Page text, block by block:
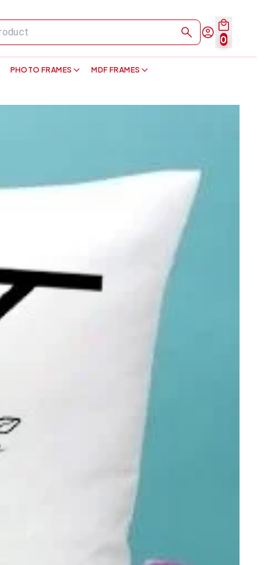
PHOTO FRAMES MDF FRAMES
0